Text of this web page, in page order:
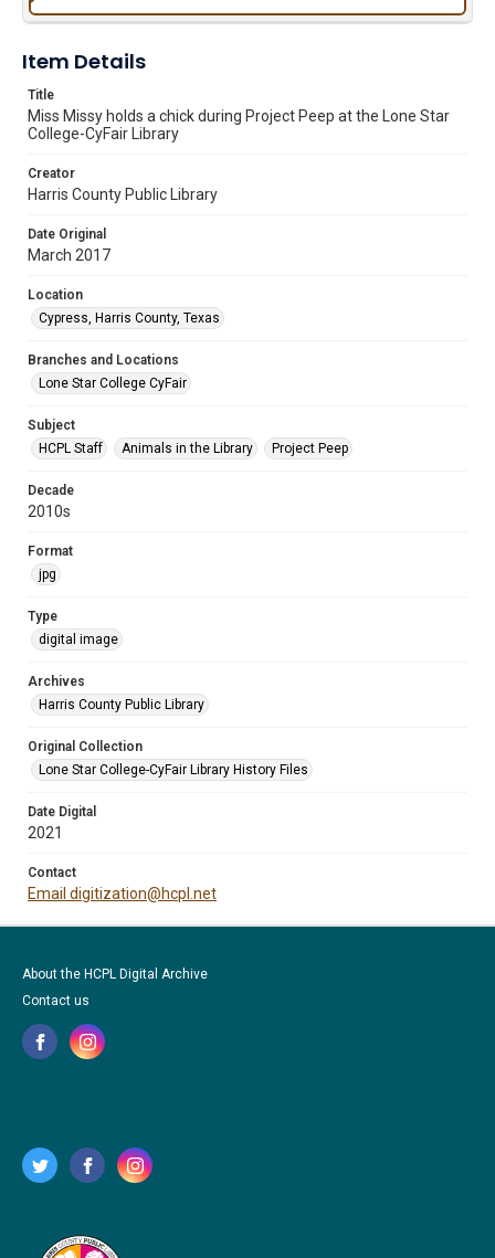
Item Details
Title
Miss Missy holds a chick during Project Peep at the Lone Star
College-CyFair Library
Creator
Harris County Public Library
Date Original
March 2017
Location
Cypress, Harris County, Texas
Branches and Locations
Lone Star College CyFair
Subject
HCPL Staff
Animals in the Library Project Peep
Decade
2010s
Format
jpg
Type
digital image
Archives
Harris County Public Library
Original Collection
Lone Star College-CyFair Library History Files
Date Digital
2021
Contact
Email digitization@hcpl.net
About the HCPL Digital Archive
Contact us